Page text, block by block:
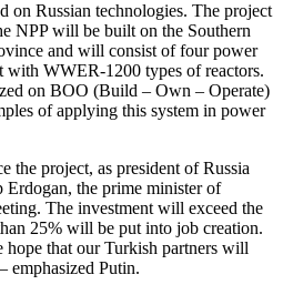
on Russian technologies. The project
NPP will be built on the Southern
and will consist of four power
with WWER-1200 types of reactors.
on BOO (Build – Own – Operate)
of applying this system in power
the project, as president of Russia
Erdogan, the prime minister of
The investment will exceed the
25% will be put into job creation.
hope that our Turkish partners will
emphasized Putin.